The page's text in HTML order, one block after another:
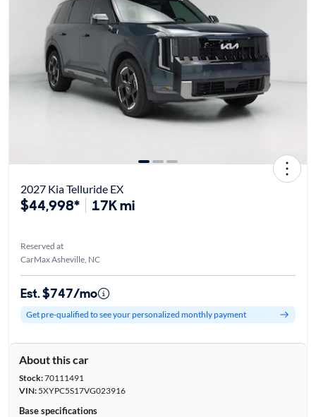
2027 Kia Telluride EX
$44,998* 17K mi
Reserved at
CarMax Asheville, NC
Est. $747/mo
Get pre-qualified to see your personalized monthly payment
About this car
Stock:70111491
VIN:5XYPC5S17VG023916
Base specifications